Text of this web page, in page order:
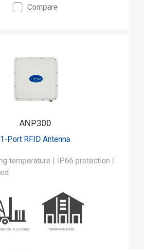
Compare
ANP300
1-Port RFID Antenna
temperature | IP66 protection |